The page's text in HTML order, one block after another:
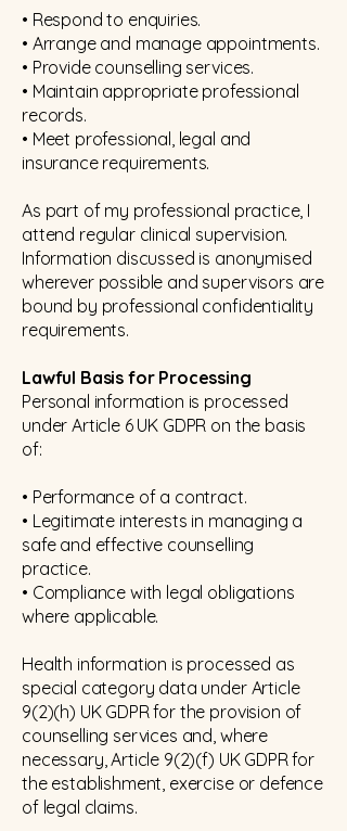
• Respond to enquiries.
• Arrange and manage appointments.
• Provide counselling services.
• Maintain appropriate professional
records.
• Meet professional, legal and
insurance requirements.
As part of my professional practice, I
attend regular clinical supervision.
Information discussed is anonymised
wherever possible and supervisors are
bound by professional confidentiality
requirements.
Lawful Basis for Processing
Personal information is processed
under Article 6 UK GDPR on the basis
of:
• Performance of a contract.
• Legitimate interests in managing a
safe and effective counselling
practice.
• Compliance with legal obligations
where applicable.
Health information is processed as
special category data under Article
9(2)(h) UK GDPR for the provision of
counselling services and, where
necessary, Article 9(2)(f) UK GDPR for
the establishment, exercise or defence
of legal claims.